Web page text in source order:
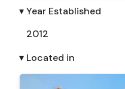
▾ Year Established
2012
▾ Located in